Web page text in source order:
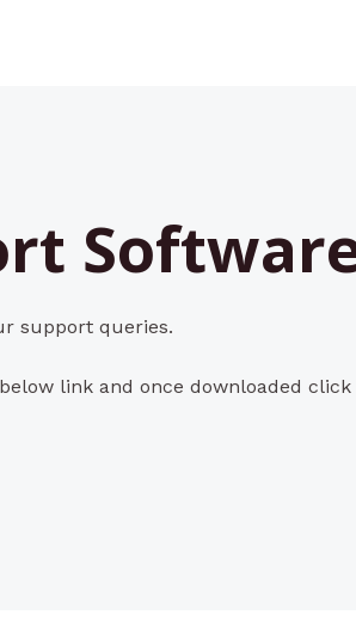
support queries.
link and once downloaded click